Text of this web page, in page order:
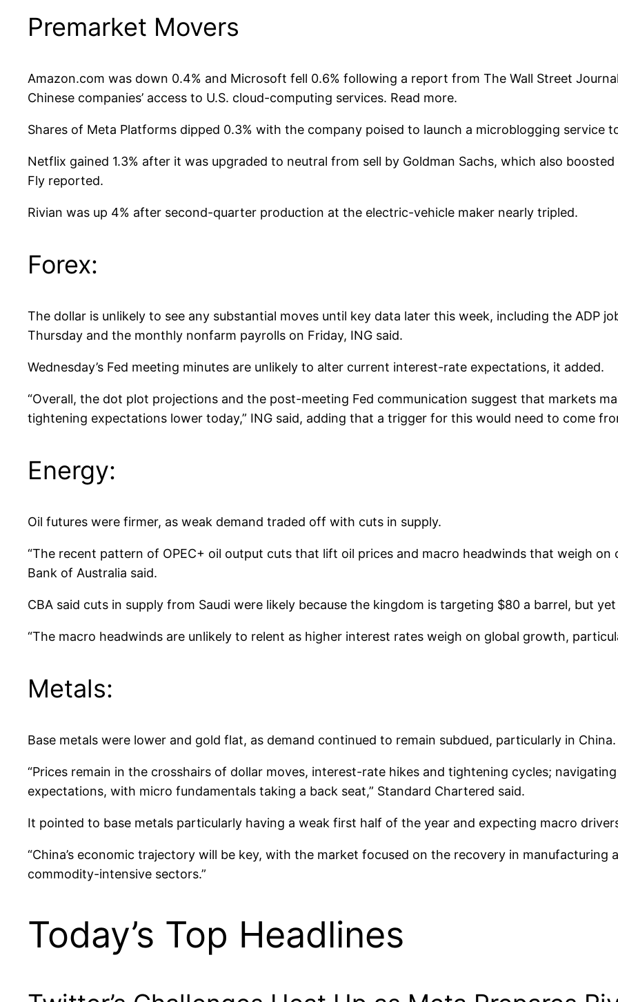
Premarket Movers
Amazon.com was down 0.4% and Microsoft fell 0.6% following a report from The Wall Street
Chinese companies’ access to U.S. cloud-computing services. Read more.
Shares of Meta Platforms dipped 0.3% with the company poised to launch a microblogging service
Netflix gained 1.3% after it was upgraded to neutral from sell by Goldman Sachs, which also
Fly reported.
Rivian was up 4% after second-quarter production at the electric-vehicle maker nearly tripled.
Forex:
The dollar is unlikely to see any substantial moves until key data later this week, including the ADP
Thursday and the monthly nonfarm payrolls on Friday, ING said.
Wednesday’s Fed meeting minutes are unlikely to alter current interest-rate expectations, it added.
“Overall, the dot plot projections and the post-meeting Fed communication suggest that markets
tightening expectations lower today,” ING said, adding that a trigger for this would need to come
Energy:
Oil futures were firmer, as weak demand traded off with cuts in supply.
“The recent pattern of OPEC+ oil output cuts that lift oil prices and macro headwinds that weigh
Bank of Australia said.
CBA said cuts in supply from Saudi were likely because the kingdom is targeting $80 a barrel, but
“The macro headwinds are unlikely to relent as higher interest rates weigh on global growth,
Metals:
Base metals were lower and gold flat, as demand continued to remain subdued, particularly in China.
“Prices remain in the crosshairs of dollar moves, interest-rate hikes and tightening cycles;
expectations, with micro fundamentals taking a back seat,” Standard Chartered said.
It pointed to base metals particularly having a weak first half of the year and expecting macro
“China’s economic trajectory will be key, with the market focused on the recovery in
commodity-intensive sectors.”
Today’s Top Headlines